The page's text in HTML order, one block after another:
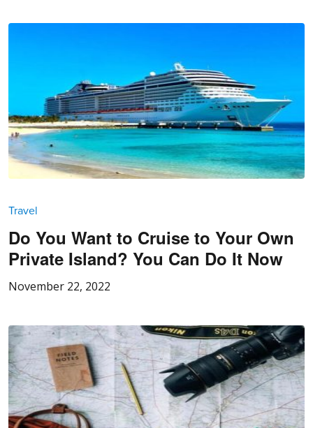
Travel
Do You Want to Cruise to Your Own
Private Island? You Can Do It Now
November 22, 2022